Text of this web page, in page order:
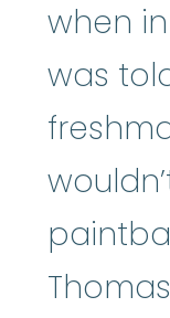
when in
was